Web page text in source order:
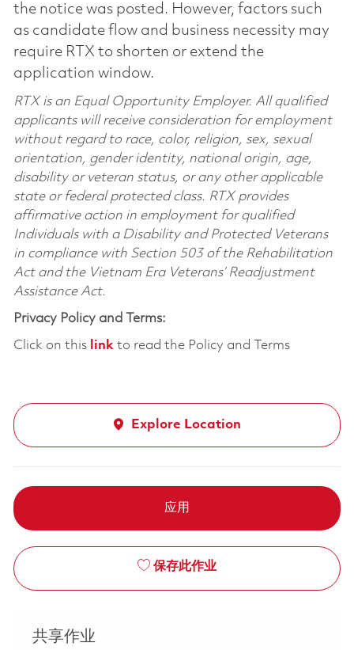
the notice was posted. However, factors such
as candidate flow and business necessity may
require RTX to shorten or extend the
application window.
RTX is an Equal Opportunity Employer. All qualified
applicants will receive consideration for employment
without regard to race, color, religion, sex, sexual
orientation, gender identity, national origin, age,
disability or veteran status, or any other applicable
state or federal protected class. RTX provides
affirmative action in employment for qualified
Individuals with a Disability and Protected Veterans
in compliance with Section 503 of the Rehabilitation
Act and the Vietnam Era Veterans’ Readjustment
Assistance Act.
Privacy Policy and Terms:
Click on this linkto read the Policy and Terms
Explore Location
应用
保存此作业
共享作业